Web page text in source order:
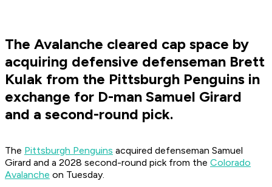
The Avalanche cleared cap space by
acquiring defensive defenseman Brett
Kulak from the Pittsburgh Penguins in
exchange for D-man Samuel Girard
and a second-round pick.
The Pittsburgh Penguins acquired defenseman Samuel
Girard and a 2028 second-round pick from the Colorado
Avalanche on Tuesday.